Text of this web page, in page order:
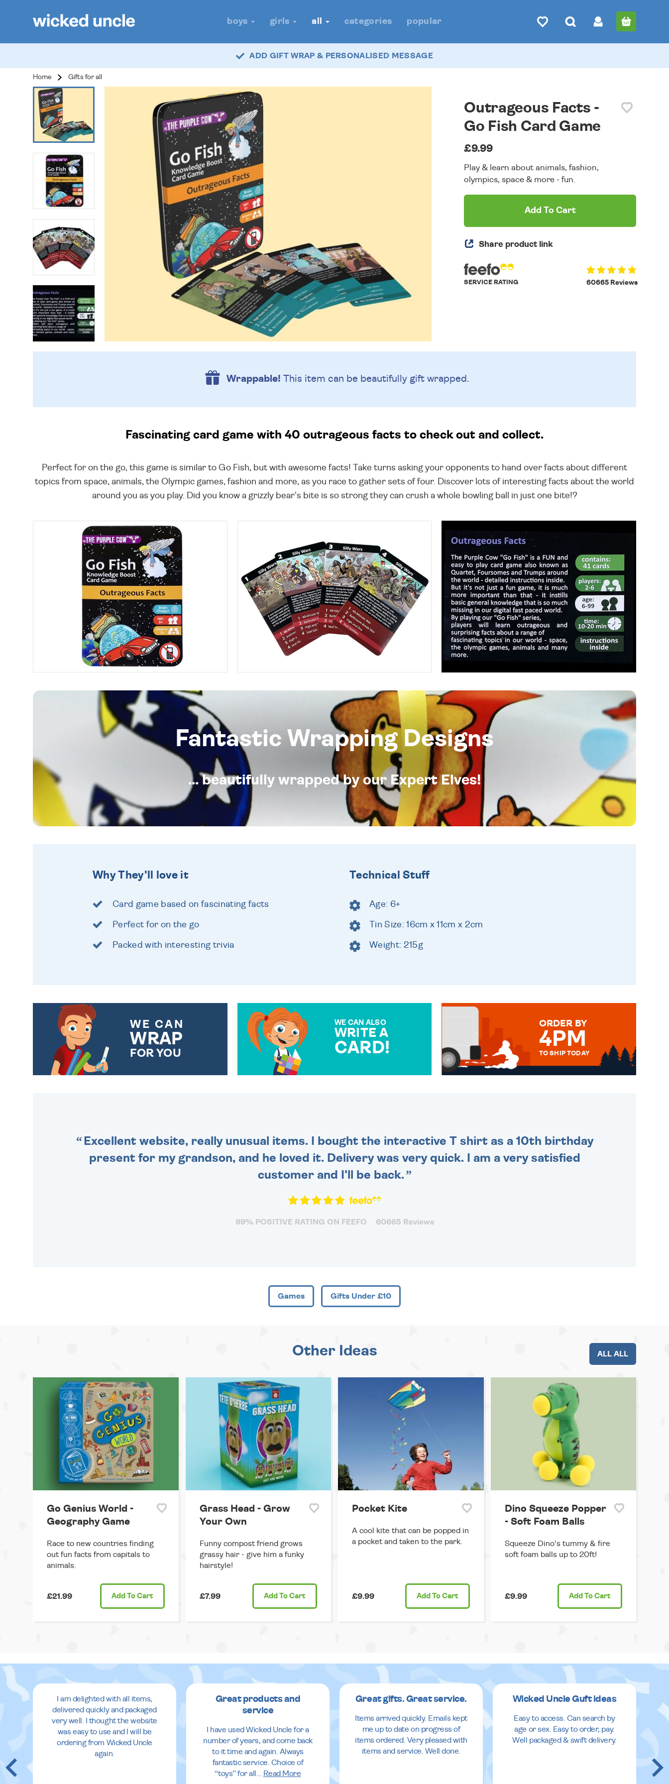
boys girls all categories popular
ADD GIFT WRAP & PERSONALISED MESSAGE
Home Gifts for all
Outrageous Facts -
Go Fish Card Game
£9.99
Play & learn about animals, fashion,
olympics, space & more - fun.
Add To Cart
Share product link
60665 Reviews
SERVICE RATING
Wrappable! This item can be beautifully gift wrapped.
Fascinating card game with 40 outrageous facts to check out and collect.
Perfect for on the go, this game is similar to Go Fish, but with awesome facts! Take turns asking your opponents to hand over facts about different
topics from space, animals, the Olympic games, fashion and more, as you race to gather sets of four. Discover lots of interesting facts about the world
around you as you play. Did you know a grizzly bear's bite is so strong they can crush a whole bowling ball in just one bite!?
Fantastic Wrapping Designs
... beautifully wrapped by our Expert Elves!
Why They'll love it
Card game based on fascinating facts
Perfect for on the go
Packed with interesting trivia
Technical Stuff
Age: 6+
Tin Size: 16cm x 11cm x 2cm
Weight: 215g
WE CAN
WRAP
FOR YOU
WE CAN ALSO
WRITE A
CARD!
ORDER BY
4PM
TO SHIP TODAY
Excellent website, really unusual items. I bought the interactive T shirt as a 10th birthday
present for my grandson, and he loved it. Delivery was very quick. I am a very satisfied
customer and I'll be back.
99% POSITIVE RATING ON FEEFO 60665 Reviews
Games Gifts Under £10
Other Ideas ALL ALL
Go Genius World -
Geography Game
Race to new countries finding
out fun facts from capitals to
animals.
£21.99 Add To Cart
Grass Head - Grow
Your Own
Funny compost friend grows
grassy hair - give him a funky
hairstyle!
£7.99 Add To Cart
Pocket Kite
A cool kite that can be popped in
a pocket and taken to the park.
£9.99 Add To Cart
Dino Squeeze Popper
- Soft Foam Balls
Squeeze Dino's tummy & fire
soft foam balls up to 20ft!
£9.99 Add To Cart
I am delighted with all items,
delivered quickly and packaged
very well. I thought the website
was easy to use and I will be
ordering from Wicked Uncle
again.
Great products and
service
I have used Wicked Uncle for a
number of years, and come back
to it time and again. Always
fantastic service. Choice of
“toys” for all
Read More
Great gifts. Great service.
Items arrived quickly. Emails kept
me up to date on progress of
items ordered. Very pleased with
items and service. Well done.
Wicked Uncle Guft ideas
Easy to access. Can search by
age or sex. Easy to order, pay.
Well packaged & swift delivery.